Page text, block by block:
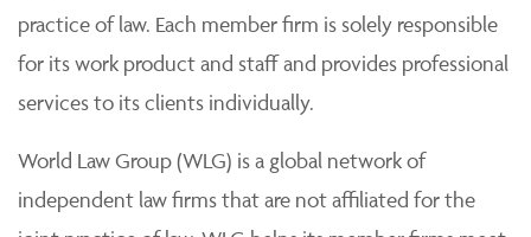
practice of law. Each member firm is solely responsible
for its work product and staff and provides professional
services to its clients individually.
World Law Group (WLG) is a global network of
independent law firms that are not affiliated for the